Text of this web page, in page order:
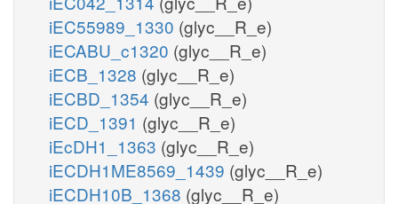
iEC55989_1330 (glyc__R_e)
iECABU_c1320 (glyc__R_e)
iECB_1328 (glyc__R_e)
iECBD_1354 (glyc__R_e)
iECD_1391 (glyc__R_e)
iEcDH1_1363 (glyc__R_e)
iECDH1ME8569_1439 (glyc__R_e)
iECDH10B_1368 (glyc__R_e)